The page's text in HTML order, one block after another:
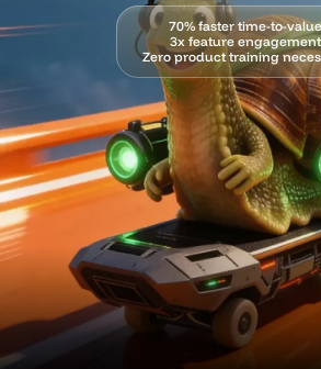
70% faster time-to-value
3x feature engagement
Zero product training